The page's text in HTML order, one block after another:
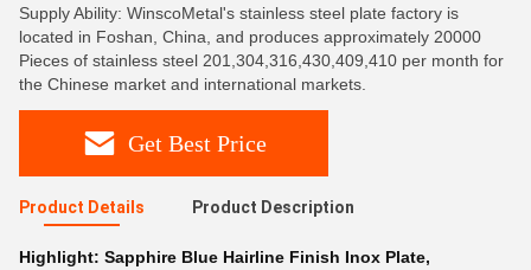
Supply Ability: WinscoMetal's stainless steel plate factory is
located in Foshan, China, and produces approximately 20000
Pieces of stainless steel 201,304,316,430,409,410 per month for
the Chinese market and international markets.
Get Best Price
Product Details Product Description
Highlight: Sapphire Blue Hairline Finish Inox Plate,